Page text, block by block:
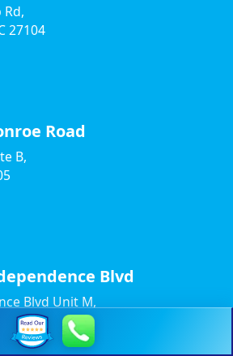
27104
Road
B,
Blvd
Blvd Unit M,